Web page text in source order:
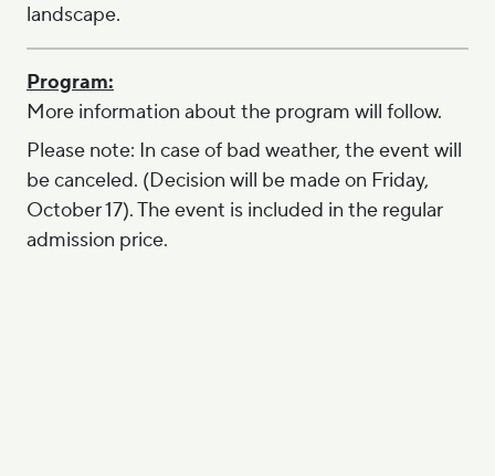
landscape.
Program:
More information about the program will follow.
Please note: In case of bad weather, the event will
be canceled. (Decision will be made on Friday,
October 17). The event is included in the regular
admission price.